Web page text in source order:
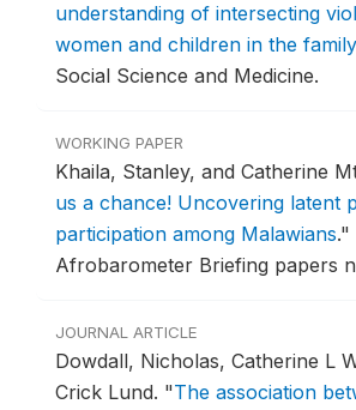
understanding of intersecting
women and children in the family
Social Science and Medicine.
WORKING PAPER
Khaila, Stanley, and Catherine
us a chance! Uncovering latent
participation among Malawians."
Afrobarometer Briefing papers
JOURNAL ARTICLE
Dowdall, Nicholas, Catherine L
Crick Lund. "The association